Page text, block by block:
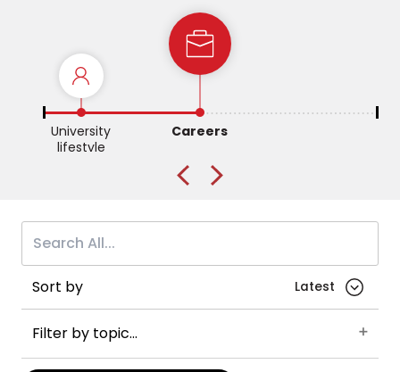
University
lifestyle
Careers
Sort by
Filter by topic...